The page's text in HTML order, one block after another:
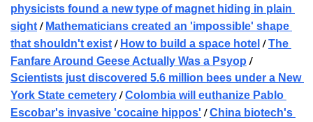
physicists found a new type of magnet hiding in plain
sight / Mathematicians created an 'impossible' shape
that shouldn't exist / How to build a space hotel / The
Fanfare Around Geese Actually Was a Psyop /
Scientists just discovered 5.6 million bees under a New
York State cemetery / Colombia will euthanize Pablo
Escobar's invasive 'cocaine hippos' / China biotech's